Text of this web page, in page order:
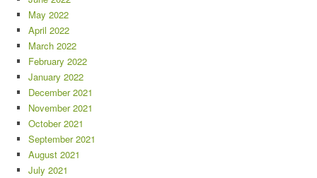
May 2022
April 2022
March 2022
February 2022
January 2022
December 2021
November 2021
October 2021
September 2021
August 2021
July 2021